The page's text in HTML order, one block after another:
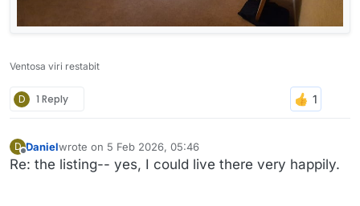
Ventosa viri restabit
D 1 Reply
D
Offline
Danielwrote on 5 Feb 2026, 05:46
last edited by
Re: the listing-- yes, I could live there very happily.